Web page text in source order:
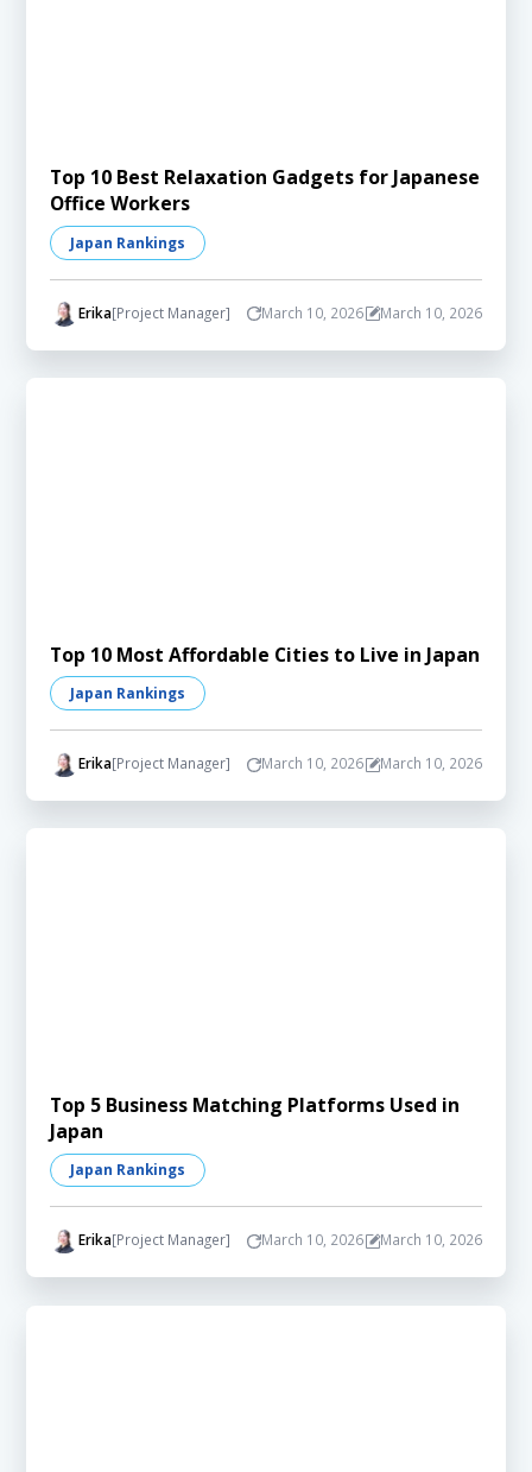
Top 10 Best Relaxation Gadgets for Japanese
Office Workers
Japan Rankings
Erika[Project Manager] March 10, 2026 March 10, 2026
Top 10 Most Affordable Cities to Live in Japan
Japan Rankings
Erika[Project Manager] March 10, 2026 March 10, 2026
Top 5 Business Matching Platforms Used in
Japan
Japan Rankings
Erika[Project Manager] March 10, 2026 March 10, 2026